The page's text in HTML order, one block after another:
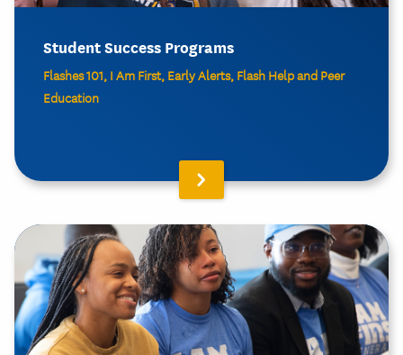
Student Success Programs
Flashes 101, I Am First, Early Alerts, Flash Help and Peer
Education